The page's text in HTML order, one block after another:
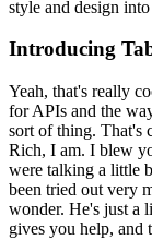
style and design
Introducing
Yeah, that's really
for APIs and the
sort of thing. That's
Rich, I am. I blew
were talking a little
been tried out very
wonder. He's just a
gives you help, and